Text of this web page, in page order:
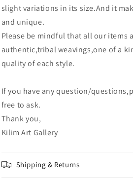
slight variations in its size.And it
and unique.
Please be mindful that all our items
authentic,tribal weavings,one of a
quality of each style.
If you have any question/
free to ask.
Thank you,
Kilim Art Gallery
Shipping & Returns